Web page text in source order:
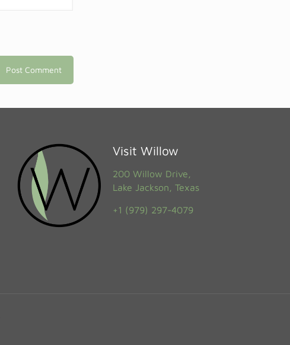
Visit Willow
200 Willow Drive,
Lake Jackson, Texas
+1 (979) 297-4079